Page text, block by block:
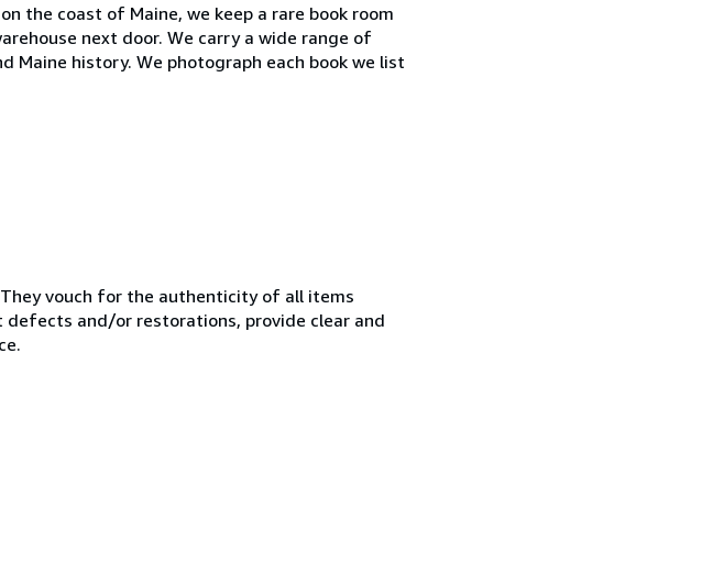
the coast of Maine, we keep a rare book room
next door. We carry a wide range of
Maine history. We photograph each book we list
vouch for the authenticity of all items
and/or restorations, provide clear and